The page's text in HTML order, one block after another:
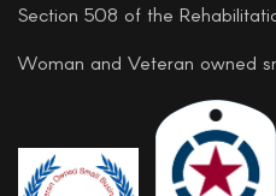
Section 508 of the
Woman and Veteran owned